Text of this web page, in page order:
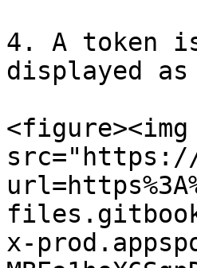
4. A token
displayed as
<figure><img
src="https://
x-